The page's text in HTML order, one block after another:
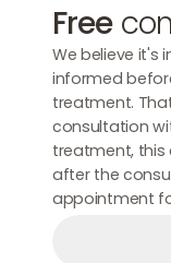
Free
We believe it's
informed
treatment.
consultation
treatment,
after the
appointment